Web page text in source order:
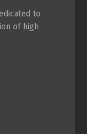
to
of high